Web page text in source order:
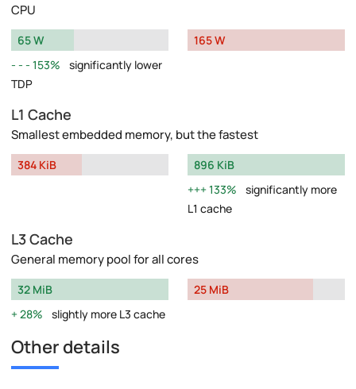
CPU
65 W
153%
significantly lower
TDP
165 W
L1 Cache
Smallest embedded memory, but the fastest
384 KiB
896 KiB
133%
significantly more
L1 cache
L3 Cache
General memory pool for all cores
32 MiB
28%
slightly more L3 cache
25 MiB
Other details